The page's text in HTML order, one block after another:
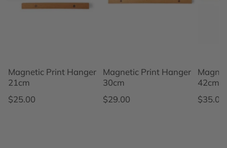
Magnetic Print Hanger
21cm
Regular price
$25.00
Magnetic Print Hanger
30cm
Regular price
$29.00
42cm
$35.00